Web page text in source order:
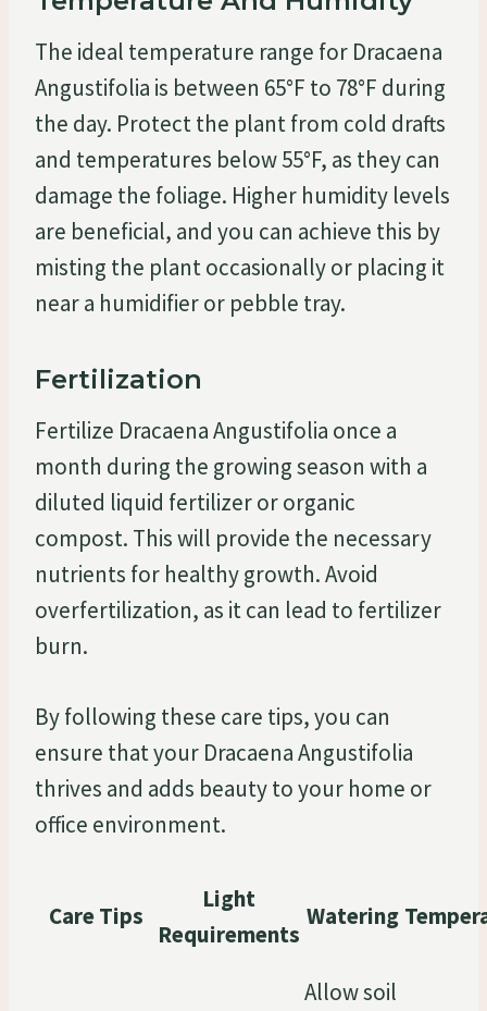
The ideal temperature range for Dracaena
Angustifolia is between 65°F to 78°F during
the day. Protect the plant from cold drafts
and temperatures below 55°F, as they can
damage the foliage. Higher humidity levels
are beneficial, and you can achieve this by
misting the plant occasionally or placing it
near a humidifier or pebble tray.
Fertilization
Fertilize Dracaena Angustifolia once a
month during the growing season with a
diluted liquid fertilizer or organic
compost. This will provide the necessary
nutrients for healthy growth. Avoid
overfertilization, as it can lead to fertilizer
burn.
By following these care tips, you can
ensure that your Dracaena Angustifolia
thrives and adds beauty to your home or
office environment.
Care Tips
Light
Requirements
Watering
Allow soil